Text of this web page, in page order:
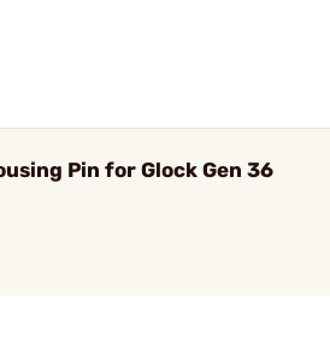
Pin for Glock Gen 36